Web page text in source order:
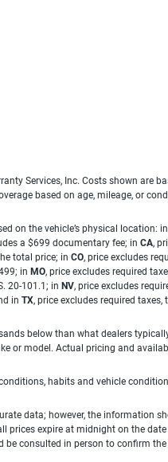
Services, Inc. Costs shown are
based on age, mileage, or
on the vehicle’s physical location: in
a $699 documentary fee; in CA,
total price; in CO, price excludes
in MO, price excludes required
20-101.1; in NV, price excludes
in TX, price excludes required
below than what dealers
or model. Actual pricing and
habits and vehicle
data; however, the information
prices expire at midnight on the
consulted in person to confirm